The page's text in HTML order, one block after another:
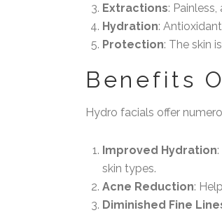
Extractions:
Hydration:
Protection: The skin
Benefits
Hydro facials offer
Improved Hydration
skin types.
Acne Reduction:
Diminished Fine